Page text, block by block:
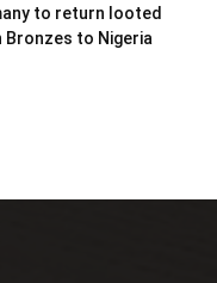
to return looted
Bronzes to Nigeria